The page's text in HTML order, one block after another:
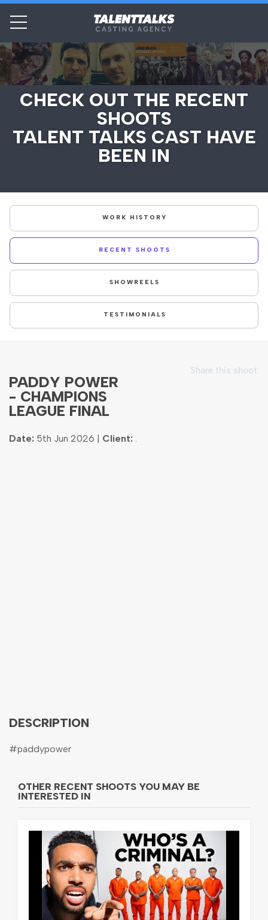
CHECK OUT THE RECENT
SHOOTS
TALENT TALKS CAST HAVE
BEEN IN
WORK HISTORY
RECENT SHOOTS
SHOWREELS
TESTIMONIALS
Share this shoot:
PADDY POWER
- CHAMPIONS
LEAGUE FINAL
Date: 5th Jun 2026 | Client: .
DESCRIPTION
#paddypower
OTHER RECENT SHOOTS YOU MAY BE
INTERESTED IN